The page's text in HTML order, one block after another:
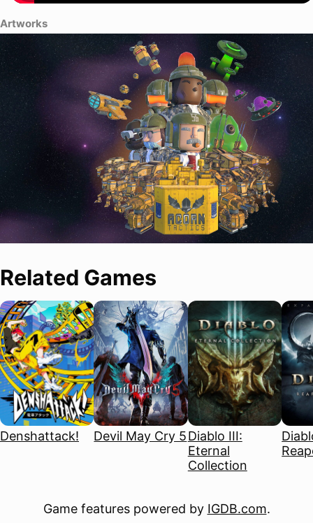
Artworks
Related Games
Denshattack! Devil May Cry 5Diablo III:
Eternal
Collection
Game features powered by IGDB.com.